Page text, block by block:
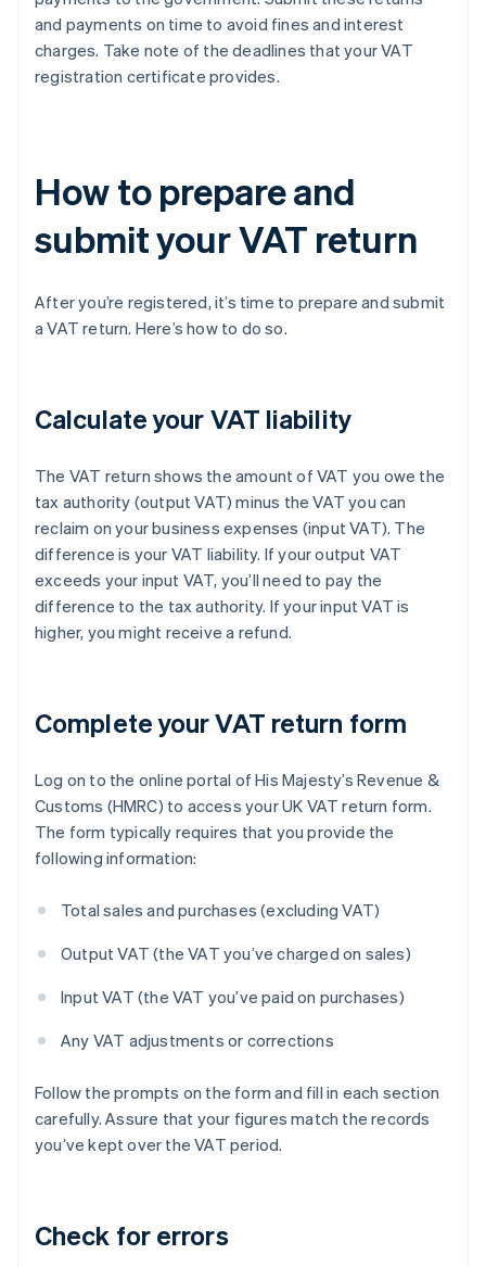
and payments on time to avoid fines and interest
charges. Take note of the deadlines that your VAT
registration certificate provides.
How to prepare and
submit your VAT return
After you’re registered, it’s time to prepare and submit
a VAT return. Here’s how to do so.
Calculate your VAT liability
The VAT return shows the amount of VAT you owe the
tax authority (output VAT) minus the VAT you can
reclaim on your business expenses (input VAT). The
difference is your VAT liability. If your output VAT
exceeds your input VAT, you’ll need to pay the
difference to the tax authority. If your input VAT is
higher, you might receive a refund.
Complete your VAT return form
Log on to the online portal of His Majesty’s Revenue &
Customs (HMRC) to access your UK VAT return form.
The form typically requires that you provide the
following information:
Total sales and purchases (excluding VAT)
Output VAT (the VAT you’ve charged on sales)
Input VAT (the VAT you’ve paid on purchases)
Any VAT adjustments or corrections
Follow the prompts on the form and fill in each section
carefully. Assure that your figures match the records
you’ve kept over the VAT period.
Check for errors